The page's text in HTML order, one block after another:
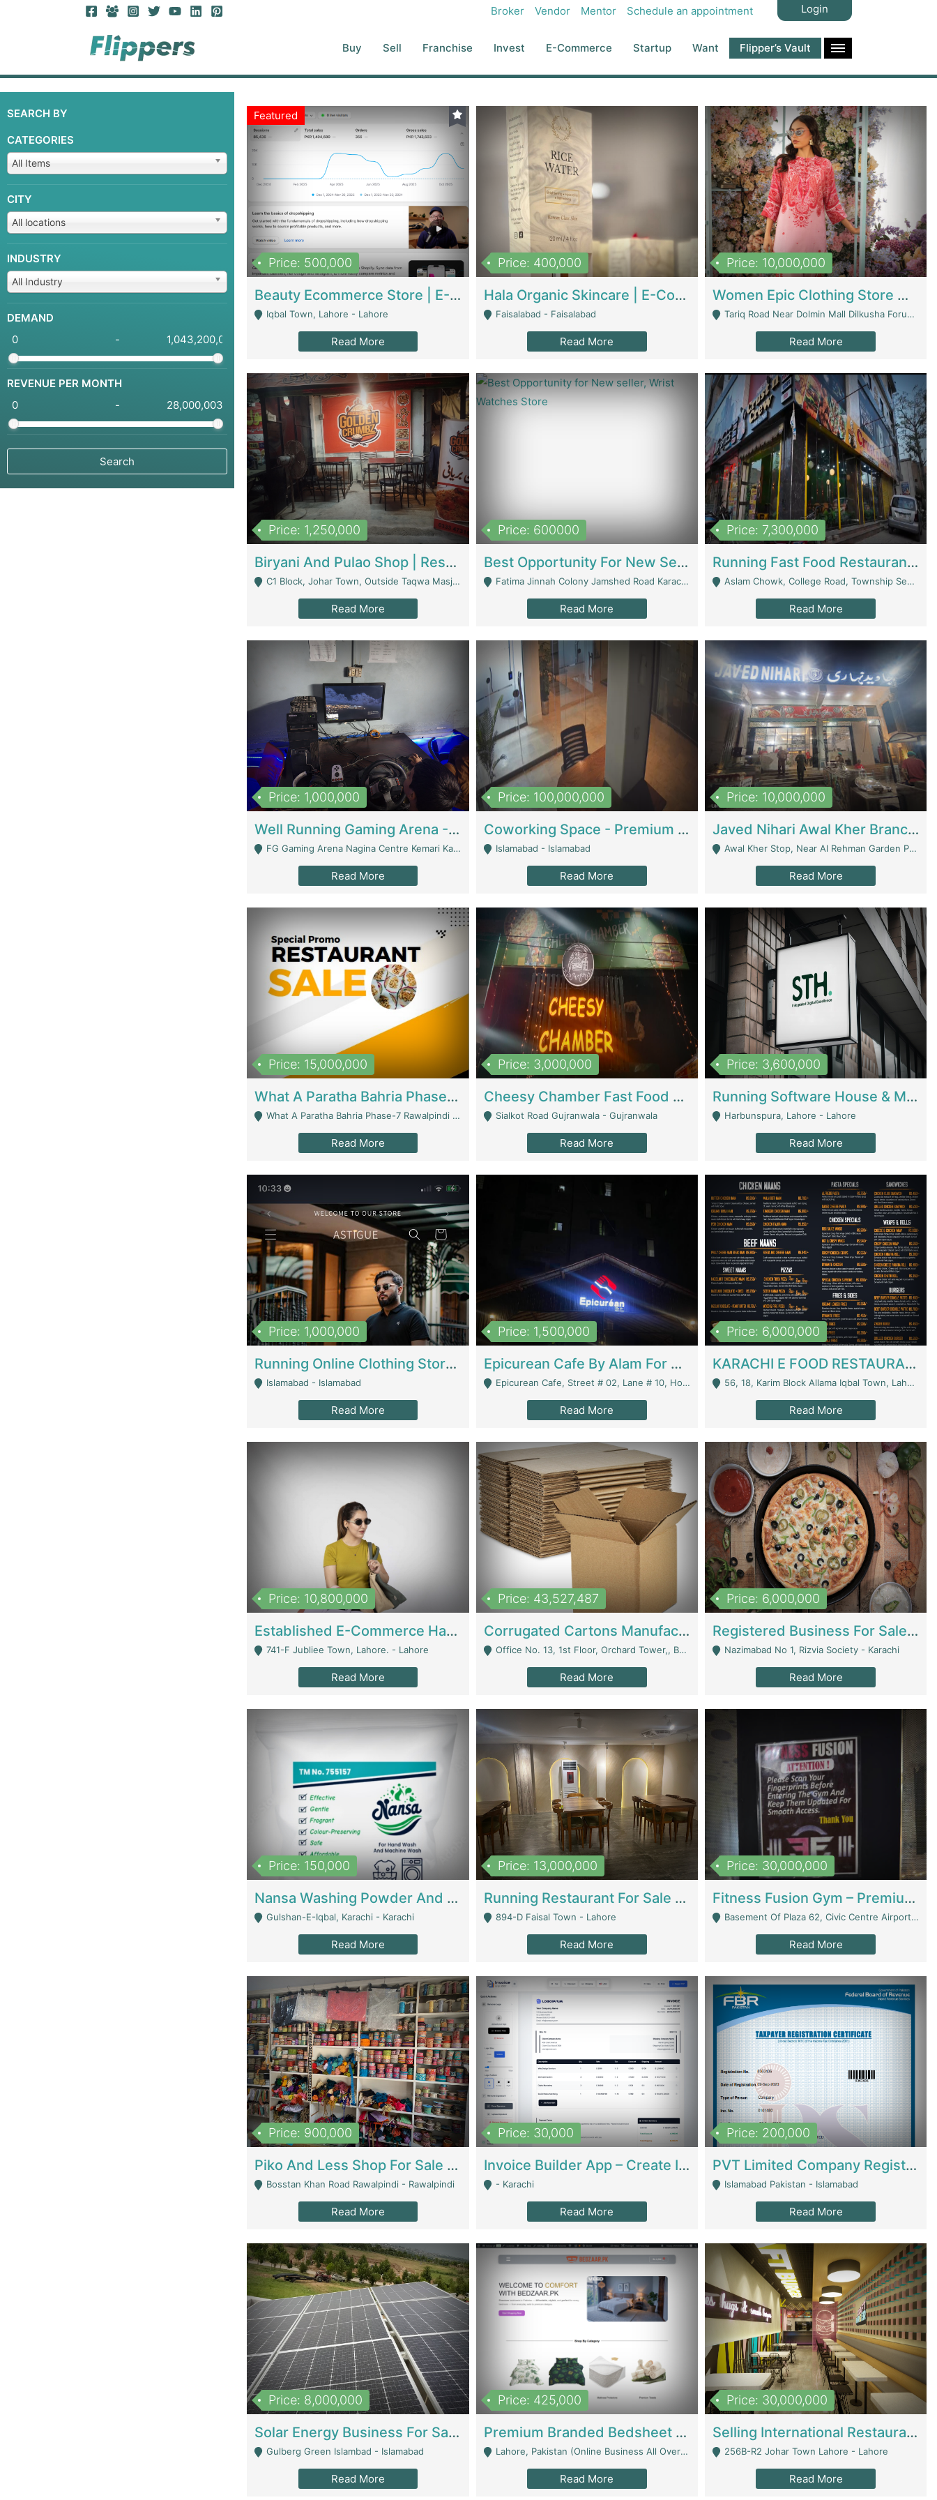
Broker Vendor Mentor Schedule an appointment Login
Buy Sell Franchise Invest E-Commerce Startup Want Flipper’s Vault
SEARCH BY
CATEGORIES
All Items
CITY
All locations
INDUSTRY
All Industry
DEMAND
-
REVENUE PER MONTH
-
Featured
Price: 500,000
Beauty Ecommerce Store | E-Commerce Platforms
Iqbal Town, Lahore - Lahore
Read More
Price: 400,000
Hala Organic Skincare | E-Commerce Platforms
Faisalabad - Faisalabad
Read More
Price: 10,000,000
Women Epic Clothing Store With Inventory | Clothing / Shoes
Tariq Road Near Dolmin Mall Dilkusha Forum 6 Floor - Karachi
Read More
Price: 1,250,000
Biryani And Pulao Shop | Restaurants
C1 Block, Johar Town, Outside Taqwa Masjid Near UMT - Lahore
Read More
Price: 600000
Best Opportunity For New Seller, Wrist Watches Store | E-Commerce Platforms
Fatima Jinnah Colony Jamshed Road Karachi - Karachi
Read More
Price: 7,300,000
Running Fast Food Restaurant Business For Sale | Restaurants
Aslam Chowk, College Road, Township Sector B1 Lahore - Lahore
Read More
Price: 1,000,000
Well Running Gaming Arena - Karachi | Gaming Zones / Snooker
FG Gaming Arena Nagina Centre Kemari Karachi - Karachi
Read More
Price: 100,000,000
Coworking Space - Premium Business Opportunity In The Heart Of Islamabad | Business Services
Islamabad - Islamabad
Read More
Price: 10,000,000
Javed Nihari Awal Kher Branch For Sell | Restaurants
Awal Kher Stop, Near Al Rehman Garden Phase 2 - Lahore
Read More
Price: 15,000,000
What A Paratha Bahria Phase-7 | Restaurants
What A Paratha Bahria Phase-7 Rawalpindi - Rawalpindi
Read More
Price: 3,000,000
Cheesy Chamber Fast Food Restaurant | Restaurants
Sialkot Road Gujranwala - Gujranwala
Read More
Price: 3,600,000
Running Software House & Marketing Agency For Sale | Digital Businesses
Harbunspura, Lahore - Lahore
Read More
Price: 1,000,000
Running Online Clothing Store | Clothing / Shoes
Islamabad - Islamabad
Read More
Price: 1,500,000
Epicurean Cafe By Alam For Sale With Complete Setup Of Fastfood And Chinese With The Smoke Of BBQ | Restaurants
Epicurean Cafe, Street # 02, Lane # 10, Hostel City, Park Road, Royal Avenue, Islamabad. - Islamabad
Read More
Price: 6,000,000
KARACHI E FOOD RESTAURANT FOR SALE | Restaurants
56, 18, Karim Block Allama Iqbal Town, Lahore, Pakistan - Lahore
Read More
Price: 10,800,000
Established E-Commerce Handbag Brand – Running And Profitable | Fashion & Apparel
741-F Jubliee Town, Lahore. - Lahore
Read More
Price: 43,527,487
Corrugated Cartons Manufacturing & Supply Business For Sale | Manufactures
Office No. 13, 1st Floor, Orchard Tower,, Bahria Orchard Lahore - Lahore
Read More
Price: 6,000,000
Registered Business For Sale Fastfood Restaurant 8 Years | Restaurants
Nazimabad No 1, Rizvia Society - Karachi
Read More
Price: 150,000
Nansa Washing Powder And Household Cleaning Supplies | Product Website
Gulshan-E-Iqbal, Karachi - Karachi
Read More
Price: 13,000,000
Running Restaurant For Sale Lahore | Restaurants
894-D Faisal Town - Lahore
Read More
Price: 30,000,000
Fitness Fusion Gym – Premium Business Opportunity In Airport Housing Society | Gyms / Fitness Centers
Basement Of Plaza 62, Civic Centre Airport Housing Society - Rawalpindi
Read More
Price: 900,000
Piko And Less Shop For Sale | Fashion & Apparel
Bosstan Khan Road Rawalpindi - Rawalpindi
Read More
Price: 30,000
Invoice Builder App – Create Invoices Easily. Pay Once, Then It Can Earn For You 24/7 With Minimal Effort. | Digital Businesses
- Karachi
Read More
Price: 200,000
PVT Limited Company Registered Since 2016 For Sale | Technical Services
Islamabad Pakistan - Islamabad
Read More
Price: 8,000,000
Solar Energy Business For Sale | Technical Services
Gulberg Green Islambad - Islamabad
Read More
Price: 425,000
Premium Branded Bedsheet E-Commerce Store For Sale – Bedzaar.pk | E-Commerce Platforms
Lahore, Pakistan (Online Business All Over Pakistan Delivery – Can Be Managed From Anywhere) - Lahore
Read More
Price: 30,000,000
Selling International Restaurant Franchise | Restaurants
256B-R2 Johar Town Lahore - Lahore
Read More